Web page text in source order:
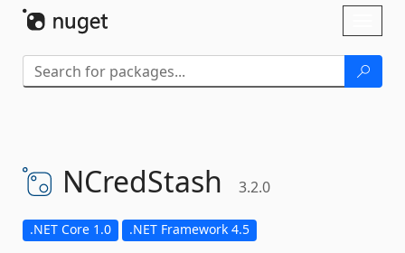
NCredStash 3.2.0
.NET Core 1.0 .NET Framework 4.5